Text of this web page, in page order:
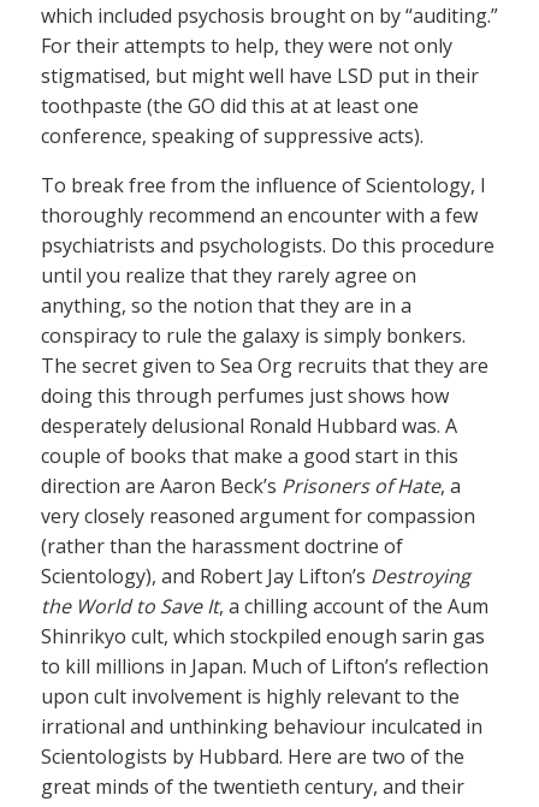
which included psychosis brought on by “auditing.”
For their attempts to help, they were not only
stigmatised, but might well have LSD put in their
toothpaste (the GO did this at at least one
conference, speaking of suppressive acts).
To break free from the influence of Scientology, I
thoroughly recommend an encounter with a few
psychiatrists and psychologists. Do this procedure
until you realize that they rarely agree on
anything, so the notion that they are in a
conspiracy to rule the galaxy is simply bonkers.
The secret given to Sea Org recruits that they are
doing this through perfumes just shows how
desperately delusional Ronald Hubbard was. A
couple of books that make a good start in this
direction are Aaron Beck’s Prisoners of Hate, a
very closely reasoned argument for compassion
(rather than the harassment doctrine of
Scientology), and Robert Jay Lifton’s Destroying
the World to Save It, a chilling account of the Aum
Shinrikyo cult, which stockpiled enough sarin gas
to kill millions in Japan. Much of Lifton’s reflection
upon cult involvement is highly relevant to the
irrational and unthinking behaviour inculcated in
Scientologists by Hubbard. Here are two of the
great minds of the twentieth century, and their